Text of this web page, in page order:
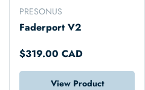
PRESONUS
Faderport V2
$319.00 CAD
View Product